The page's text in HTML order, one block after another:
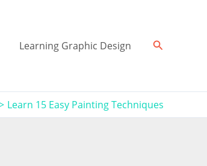
Learning Graphic Design Search
Learn 15 Easy Painting Techniques